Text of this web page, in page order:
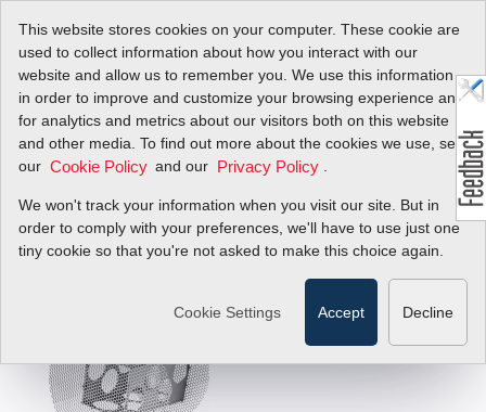
This website stores cookies on your computer. These cookie are
used to collect information about how you interact with our
website and allow us to remember you. We use this information
in order to improve and customize your browsing experience and
for analytics and metrics about our visitors both on this website
and other media. To find out more about the cookies we use, see
our Cookie Policy and our Privacy Policy
We won't track your information when you visit our site. But in
order to comply with your preferences, we'll have to use just one
tiny cookie so that you're not asked to make this choice again.
Cookie Settings Accept Decline
Optimize Flow
Profile For Best
Accuracy